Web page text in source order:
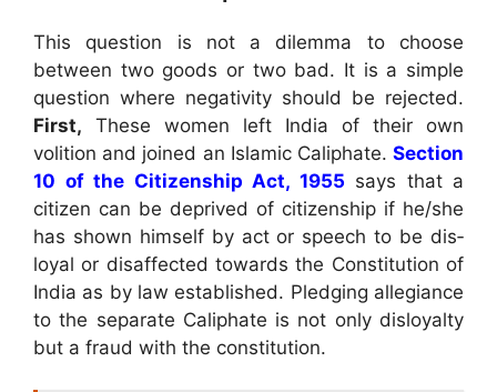
This question is not a dilemma to choose
between two goods or two bad. It is a simple
question where negativity should be rejected.
First, These women left India of their own
volition and joined an Islamic Caliphate. Section
10 of the Citizenship Act, 1955 says that a
citizen can be deprived of citizenship if he/she
has shown himself by act or speech to be dis­
loyal or disaffected towards the Constitution of
India as by law established. Pledging allegiance
to the separate Caliphate is not only disloyalty
but a fraud with the constitution.